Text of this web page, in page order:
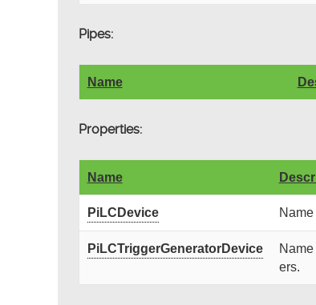
Pipes:
Name
Properties:
Name
PiLCDevice
PiLCTriggerGeneratorDevice
ers.